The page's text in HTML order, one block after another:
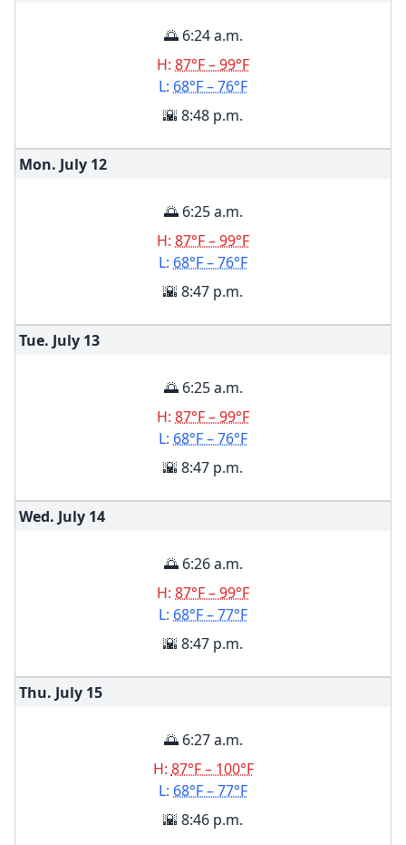
🌅 6:24 a.m.
H: 87°F – 99°F
L: 68°F – 76°F
🌇 8:48 p.m.
Mon. July 12
🌅 6:25 a.m.
H: 87°F – 99°F
L: 68°F – 76°F
🌇 8:47 p.m.
Tue. July 13
🌅 6:25 a.m.
H: 87°F – 99°F
L: 68°F – 76°F
🌇 8:47 p.m.
Wed. July 14
🌅 6:26 a.m.
H: 87°F – 99°F
L: 68°F – 77°F
🌇 8:47 p.m.
Thu. July 15
🌅 6:27 a.m.
H: 87°F – 100°F
L: 68°F – 77°F
🌇 8:46 p.m.